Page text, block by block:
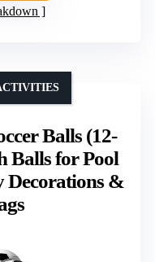
Balls (12-
Balls for Pool
Decorations &